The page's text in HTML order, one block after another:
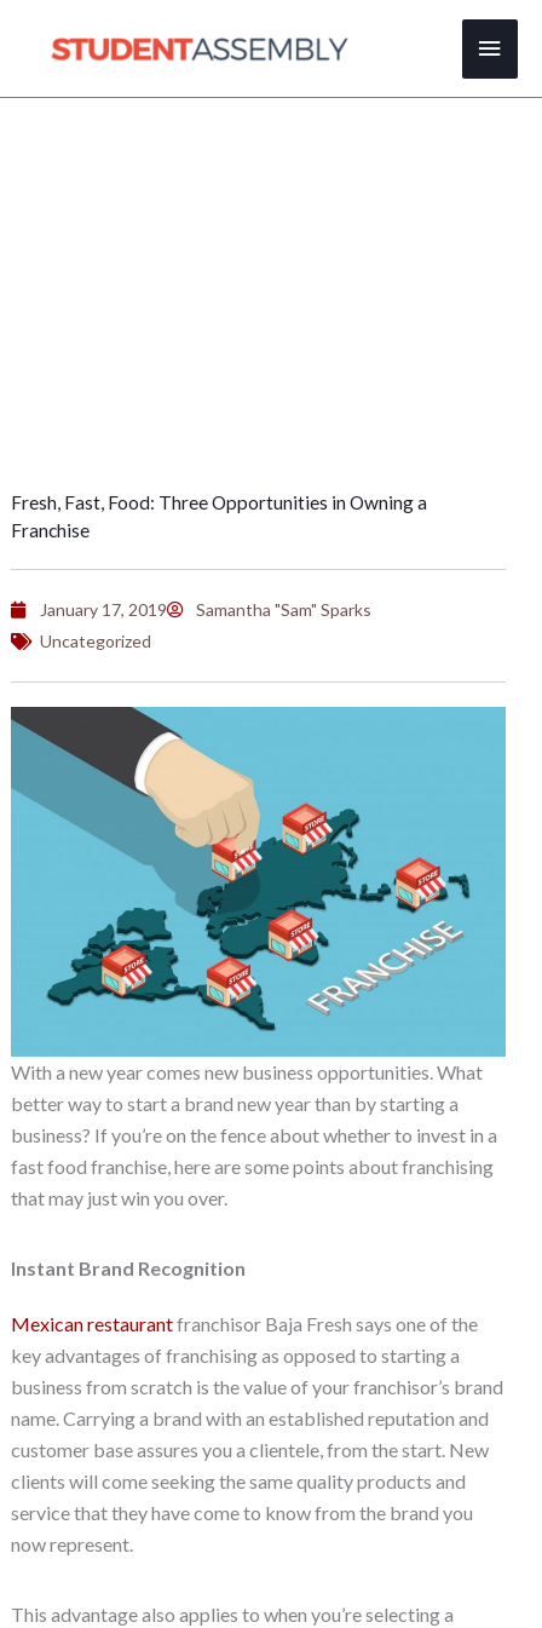
Main
Fresh, Fast, Food: Three Opportunities in Owning a
Franchise
January 17, 2019
Samantha "Sam" Sparks
Uncategorized
With a new year comes new business opportunities. What
better way to start a brand new year than by starting a
business? If you’re on the fence about whether to invest in a
fast food franchise, here are some points about franchising
that may just win you over.
Instant Brand Recognition
Mexican restaurantfranchisor Baja Fresh says one of the
key advantages of franchising as opposed to starting a
business from scratch is the value of your franchisor’s brand
name. Carrying a brand with an established reputation and
customer base assures you a clientele, from the start. New
clients will come seeking the same quality products and
service that they have come to know from the brand you
now represent.
This advantage also applies to when you’re selecting a